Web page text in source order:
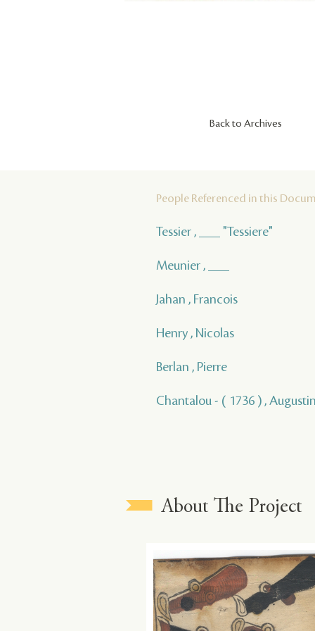
Back to Archives
People Referenced in this
Tessier , ___ "Tessiere"
Meunier , ___
Jahan , Francois
Henry , Nicolas
Berlan , Pierre
Chantalou - ( 1736 ) ,
About The Project